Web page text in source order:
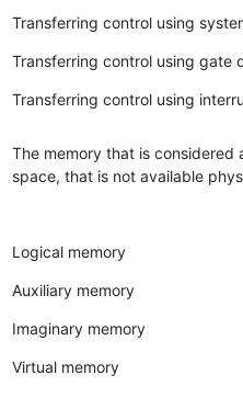
Transferring control using
Transferring control using gate
Transferring control using
The memory that is considered
space, that is not available
Logical memory
Auxiliary memory
Imaginary memory
Virtual memory